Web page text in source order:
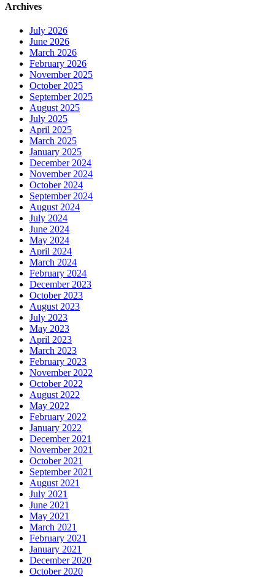
Archives
July 2026
June 2026
March 2026
February 2026
November 2025
October 2025
September 2025
August 2025
July 2025
April 2025
March 2025
January 2025
December 2024
November 2024
October 2024
September 2024
August 2024
July 2024
June 2024
May 2024
April 2024
March 2024
February 2024
December 2023
October 2023
August 2023
July 2023
May 2023
April 2023
March 2023
February 2023
November 2022
October 2022
August 2022
May 2022
February 2022
January 2022
December 2021
November 2021
October 2021
September 2021
August 2021
July 2021
June 2021
May 2021
March 2021
February 2021
January 2021
December 2020
October 2020